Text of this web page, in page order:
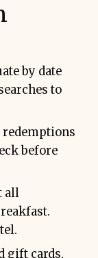
by date
to
redemptions
before
all
gift cards,